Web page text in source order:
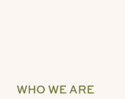
WHO WE ARE